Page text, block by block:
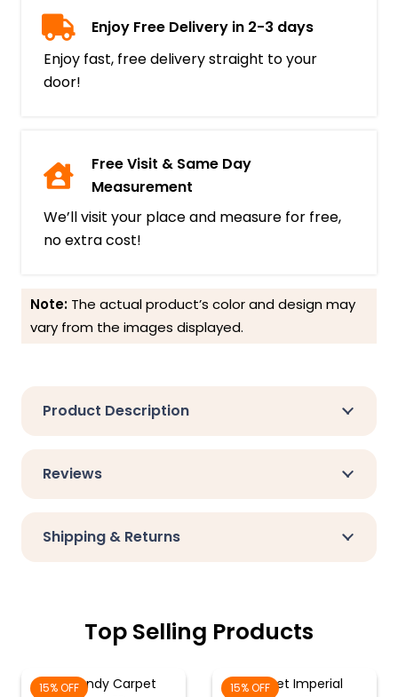
Enjoy Free Delivery in 2-3 days
Enjoy fast, free delivery straight to your
door!
Free Visit & Same Day
Measurement
We’ll visit your place and measure for free,
no extra cost!
Note: The actual product’s color and design may
vary from the images displayed.
Product Description
Reviews
Shipping & Returns
Top Selling Products
15% OFF
Burgundy Carpet 15% OFF
Garnet Imperial